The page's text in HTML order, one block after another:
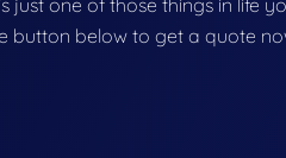
one of those things in life
button below to get a quote